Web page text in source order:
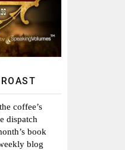
coffee’s
dispatch
book
blog